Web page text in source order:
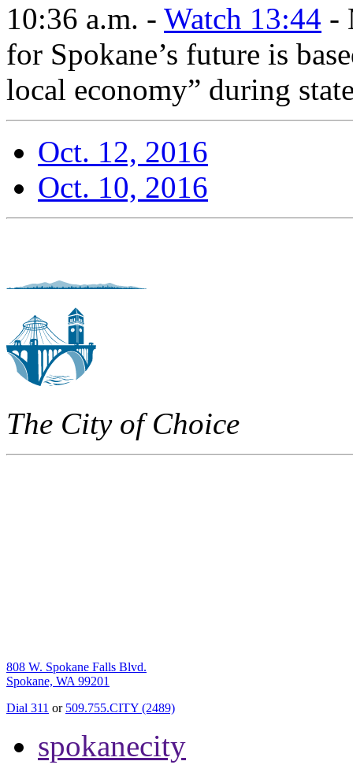
10:36 a.m. - Watch 13:44 -
for Spokane’s future is
local economy” during
Oct. 12, 2016
Oct. 10, 2016
The City of Choice
808 W. Spokane Falls Blvd.
Spokane, WA 99201
Dial 311 or 509.755.CITY (2489)
spokanecity